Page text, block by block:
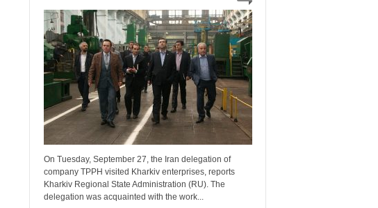
On Tuesday, September 27, the Iran delegation of
company TPPH visited Kharkiv enterprises, reports
Kharkiv Regional State Administration (RU). The
delegation was acquainted with the work...